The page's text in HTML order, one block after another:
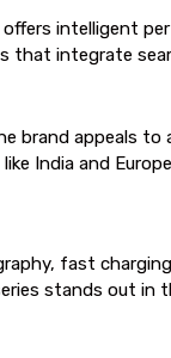
offers intelligent
that integrate
brand appeals to
India and
fast
stands out in